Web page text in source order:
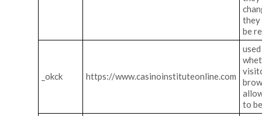
they
be
_okck https://www.casinoinstituteonline.com
to